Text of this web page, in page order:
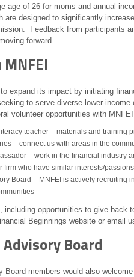
age of 26 for moms and annual
are designed to significantly
Feedback from participants
forward.
expand its impact by initiating
to serve diverse lower-
volunteer opportunities with
teacher – materials and training
– connect us with areas in the
– work in the financial industry
firm who have similar interests/
Board – MNFEI is actively
including opportunities to give back
Beginnings website or email
Board
Board members would also